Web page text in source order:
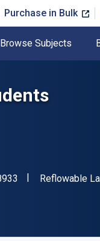
Purchase in Bulk
Browse Subjects
"ISBN-13
Format
Reflowable